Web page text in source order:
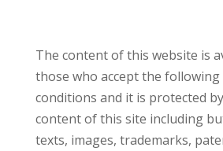
The content of this website is
those who accept the following
conditions and it is protected
content of this site including
texts, images, trademarks,